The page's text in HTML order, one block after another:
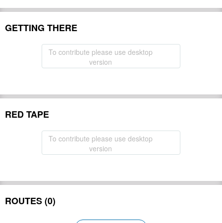
GETTING THERE
To contribute please use desktop
version
RED TAPE
To contribute please use desktop
version
ROUTES (0)